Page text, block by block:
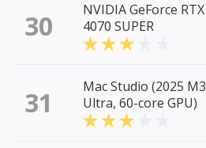
30
NVIDIA GeForce RTX
4070 SUPER
31
Mac Studio (2025 M3
Ultra, 60-core GPU)